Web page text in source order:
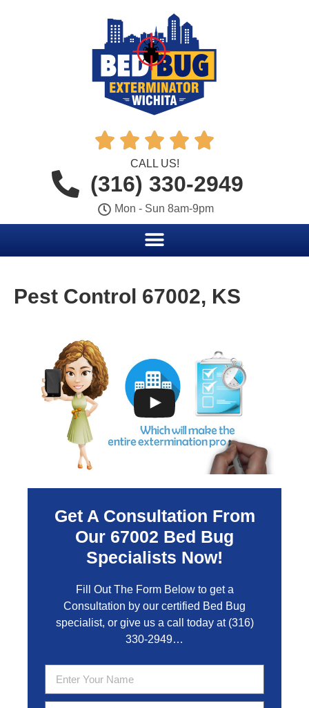
    
CALL US!
(316) 330-2949
Mon - Sun 8am-9pm
Pest Control 67002, KS
Get A Consultation From
Our 67002 Bed Bug
Specialists Now!
Fill Out The Form Below to get a
Consultation by our certified Bed Bug
specialist, or give us a call today at (316)
330-2949…